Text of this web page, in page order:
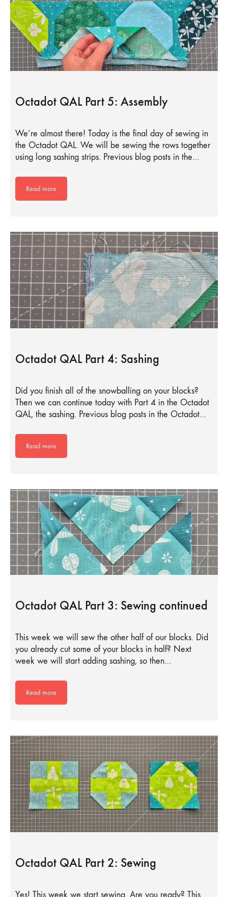
Octadot QAL Part 5: Assembly
We’re almost there! Today is the final day of sewing in
the Octadot QAL. We will be sewing the rows together
using long sashing strips. Previous blog posts in the…
Read more
Octadot QAL Part 4: Sashing
Did you finish all of the snowballing on your blocks?
Then we can continue today with Part 4 in the Octadot
QAL, the sashing. Previous blog posts in the Octadot…
Read more
Octadot QAL Part 3: Sewing continued
This week we will sew the other half of our blocks. Did
you already cut some of your blocks in half? Next
week we will start adding sashing, so then…
Read more
Octadot QAL Part 2: Sewing
Yes! This week we start sewing. Are you ready? This